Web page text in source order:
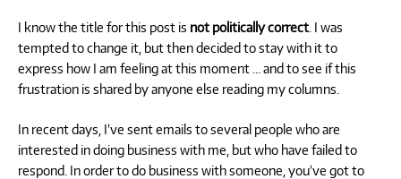
I know the title for this post is not politically correct . I was
tempted to change it, but then decided to stay with it to
express how I am feeling at this moment … and to see if this
frustration is shared by anyone else reading my columns.
In recent days, I’ve sent emails to several people who are
interested in doing business with me, but who have failed to
respond. In order to do business with someone, you’ve got to